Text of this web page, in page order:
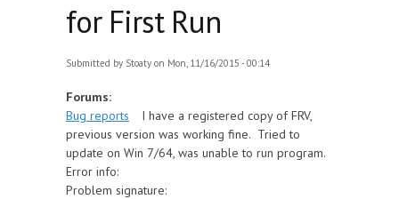
for First Run
Submitted by Stoaty on Mon, 11/16/2015 - 00:14
Forums:
Bug reports
I have a registered copy of FRV,
previous version was working fine. Tried to
update on Win 7/64, was unable to run program.
Error info:
Problem signature: